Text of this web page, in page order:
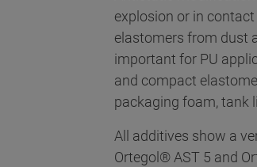
explosion or in
elastomers from dust
important for PU
and compact
packaging foam, tank
All additives show a
Ortegol® AST 5 and